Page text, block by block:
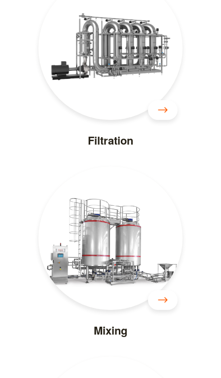
Filtration
Mixing